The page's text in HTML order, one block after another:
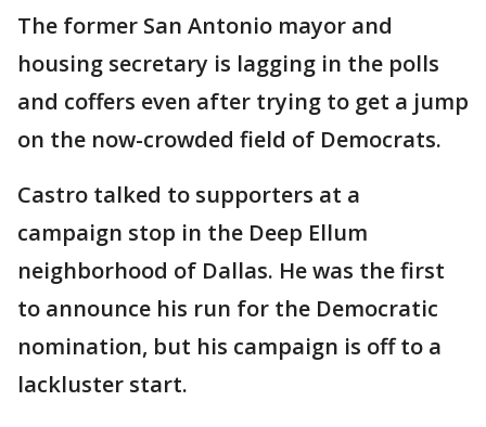
The former San Antonio mayor and
housing secretary is lagging in the polls
and coffers even after trying to get a jump
on the now-crowded field of Democrats.
Castro talked to supporters at a
campaign stop in the Deep Ellum
neighborhood of Dallas. He was the first
to announce his run for the Democratic
nomination, but his campaign is off to a
lackluster start.